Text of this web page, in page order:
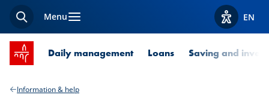
SearchMenu ViewEN
SPUERKEESS home
Daily management Loans Saving and
Information & help